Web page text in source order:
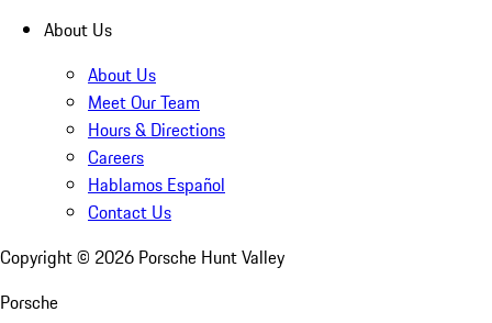
About Us
About Us
Meet Our Team
Hours & Directions
Careers
Hablamos Español
Contact Us
Copyright © 2026 Porsche Hunt Valley
Porsche